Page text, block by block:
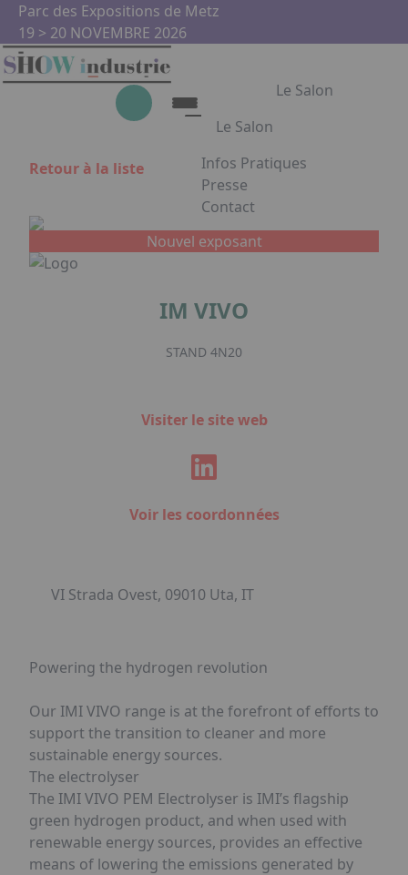
Aller au contenu principal
Parc des Expositions de Metz
19 > 20 NOVEMBRE 2026
Le Salon
Le Salon
Le Salon
Show Industrie
Partenaires
Show Industrie en images
Infos Pratiques
Presse
Contact
Appuyez sur Entrée pour
Retour à la liste
Nouvel exposant
IM VIVO
STAND 4N20
Visiter le site web
Voir les coordonnées
VI Strada Ovest, 09010 Uta, IT
Powering the hydrogen revolution
Our IMI VIVO range is at the forefront of efforts to
support the transition to cleaner and more
sustainable energy sources.
The electrolyser
The IMI VIVO PEM Electrolyser is IMI’s flagship
green hydrogen product, and when used with
renewable energy sources, provides an effective
means of lowering the emissions generated by
Panneau de gestion des cookies